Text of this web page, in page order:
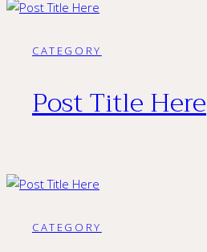
CATEGORY
Post Title Here
CATEGORY